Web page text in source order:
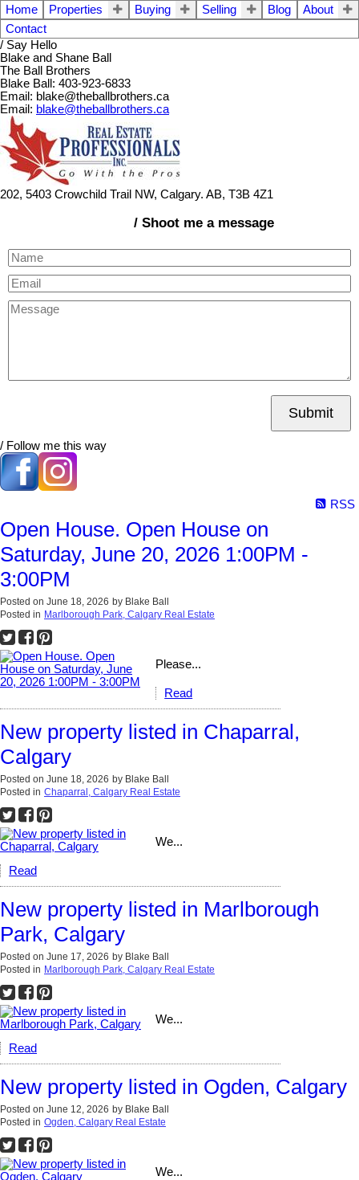
Home Properties Buying Selling Blog
About
Contact
/ Say Hello
Blake and Shane Ball
The Ball Brothers
Blake Ball: 403-923-6833
Email: blake@theballbrothers.ca
Email: blake@theballbrothers.ca
202, 5403 Crowchild Trail NW, Calgary. AB, T3B 4Z1
/ Shoot me a message
Submit
/ Follow me this way
RSS
Open House. Open House on
Saturday, June 20, 2026 1:00PM -
3:00PM
Posted on June 18, 2026 by Blake Ball
Posted in Marlborough Park, Calgary Real Estate
Please...
Read
New property listed in Chaparral,
Calgary
Posted on June 18, 2026 by Blake Ball
Posted in Chaparral, Calgary Real Estate
We...
Read
New property listed in Marlborough
Park, Calgary
Posted on June 17, 2026 by Blake Ball
Posted in Marlborough Park, Calgary Real Estate
We...
Read
New property listed in Ogden, Calgary
Posted on June 12, 2026 by Blake Ball
Posted in Ogden, Calgary Real Estate
We...